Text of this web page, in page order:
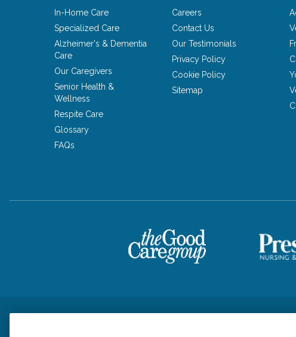
In-Home Care
Specialized Care
Alzheimer's & Dementia
Care
Our Caregivers
Senior Health &
Wellness
Respite Care
Glossary
FAQs
Careers
Contact Us
Our Testimonials
Privacy Policy
Cookie Policy
Sitemap